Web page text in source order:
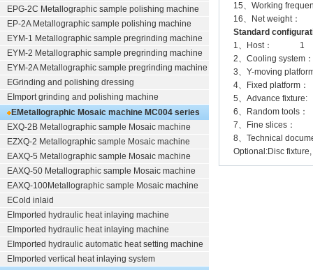
EPG-2C Metallographic sample polishing machine
EP-2A Metallographic sample polishing machine
EYM-1 Metallographic sample pregrinding machine
EYM-2 Metallographic sample pregrinding machine
EYM-2A Metallographic sample pregrinding machine
EGrinding and polishing dressing
EImport grinding and polishing machine
EMetallographic Mosaic machine MC004 series
EXQ-2B Metallographic sample Mosaic machine
EZXQ-2 Metallographic sample Mosaic machine
EAXQ-5 Metallographic sample Mosaic machine
EAXQ-50 Metallographic sample Mosaic machine
EAXQ-100Metallographic sample Mosaic machine
ECold inlaid
EImported hydraulic heat inlaying machine
EImported hydraulic heat inlaying machine
EImported hydraulic automatic heat setting machine
EImported vertical heat inlaying system
15、Working
16、Net weight
Standard
1、Host： 1
2、Cooling system
3、Y-moving
4、Fixed platform
5、Advance
6、Random tools
7、Fine slices：
8、Technical
Optional:Disc